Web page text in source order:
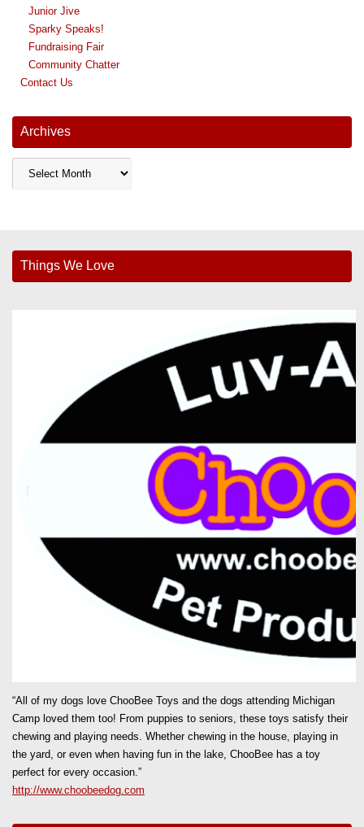
Junior Jive
Sparky Speaks!
Fundraising Fair
Community Chatter
Contact Us
Archives
Things We Love
“All of my dogs love ChooBee Toys and the dogs attending Michigan
Camp loved them too! From puppies to seniors, these toys satisfy their
chewing and playing needs. Whether chewing in the house, playing in
the yard, or even when having fun in the lake, ChooBee has a toy
perfect for every occasion.”
http://www.choobeedog.com